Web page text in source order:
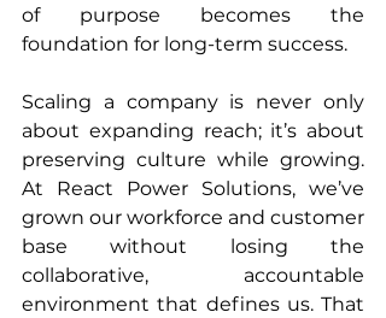
of purpose becomes the
foundation for long-term success.
Scaling a company is never only
about expanding reach; it’s about
preserving culture while growing.
At React Power Solutions, we’ve
grown our workforce and customer
base without losing the
collaborative, accountable
environment that defines us. That